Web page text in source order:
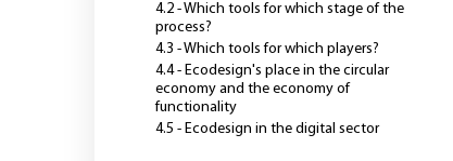
4.2 - Which tools for which stage of the
process?
4.3 - Which tools for which players?
4.4 - Ecodesign's place in the circular
economy and the economy of
functionality
4.5 - Ecodesign in the digital sector